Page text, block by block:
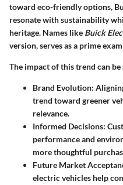
toward eco-friendly options,
resonate with sustainability
heritage. Names like Buick
version, serves as a prime
The impact of this trend can
Brand Evolution:
trend toward greener
relevance.
Informed Decisions:
performance and
more thoughtful
Future Market
electric vehicles help